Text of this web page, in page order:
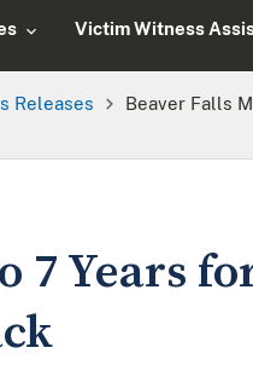
Victim Witness
Releases
Beaver Falls
7 Years